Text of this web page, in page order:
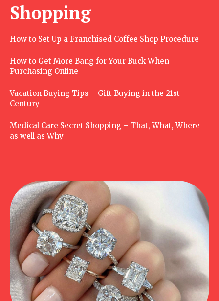
Shopping
How to Set Up a Franchised Coffee Shop Procedure
How to Get More Bang for Your Buck When
Purchasing Online
Vacation Buying Tips – Gift Buying in the 21st
Century
Medical Care Secret Shopping – That, What, Where
as well as Why